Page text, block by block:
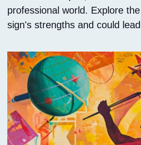
professional world. Explore
sign's strengths and could